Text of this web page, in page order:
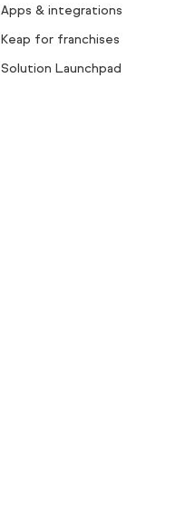
Apps & integrations
Keap for franchises
Solution Launchpad